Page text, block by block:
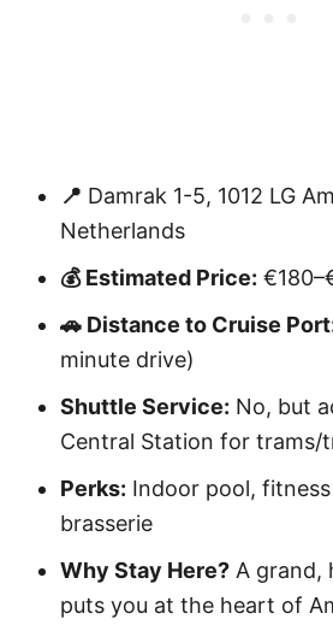
📍 Damrak 1-5, 1012 LG
Netherlands
💰 Estimated Price:
🚗 Distance to Cruise
minute drive)
Shuttle Service: No, but
Central Station for trams/
Perks: Indoor pool,
brasserie
Why Stay Here? A grand,
puts you at the heart of